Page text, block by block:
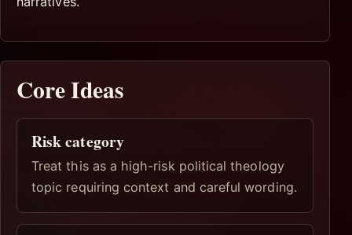
Core Ideas
Risk category
Treat this as a high-risk political theology
topic requiring context and careful wording.